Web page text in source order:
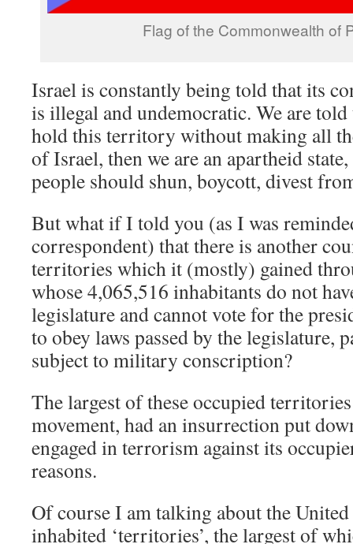
Flag of the Commonwealth of
Israel is constantly being told that its
is illegal and undemocratic. We are
hold this territory without making all
of Israel, then we are an apartheid
people should shun, boycott, divest
But what if I told you (as I was
correspondent) that there is another
territories which it (mostly) gained
whose 4,065,516 inhabitants do not
legislature and cannot vote for the
to obey laws passed by the legislature,
subject to military conscription?
The largest of these occupied
movement, had an insurrection put
engaged in terrorism against its
reasons.
Of course I am talking about the United
inhabited ‘territories’, the largest of